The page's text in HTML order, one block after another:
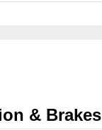
& Brakes